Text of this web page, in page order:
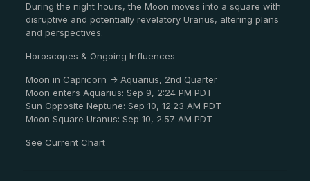
During the night hours, the Moon moves into a square with
disruptive and potentially revelatory Uranus, altering plans
and perspectives.
Horoscopes & Ongoing Influences
Moon in Capricorn -> Aquarius, 2nd Quarter
Moon enters Aquarius: Sep 9, 2:24 PM PDT
Sun Opposite Neptune: Sep 10, 12:23 AM PDT
Moon Square Uranus: Sep 10, 2:57 AM PDT
See Current Chart